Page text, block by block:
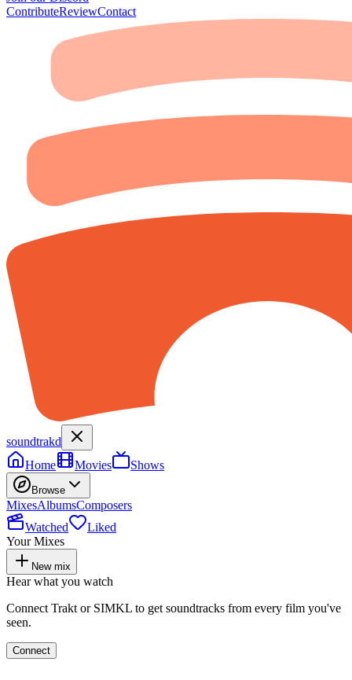
ContributeReviewContact
soundtrakd
Home
Movies Shows
Browse
MixesAlbumsComposers
Watched
Liked
Your Mixes
New mix
Hear what you watch
Connect Trakt or SIMKL to get soundtracks from every film you've
seen.
Connect